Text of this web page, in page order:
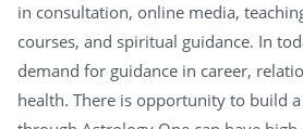
in consultation, online media,
courses, and spiritual guidance. In
demand for guidance in career,
health. There is opportunity to build